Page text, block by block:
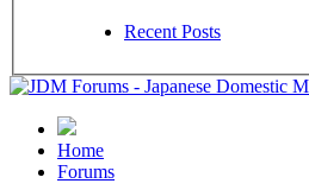
Recent Posts
Home
Forums